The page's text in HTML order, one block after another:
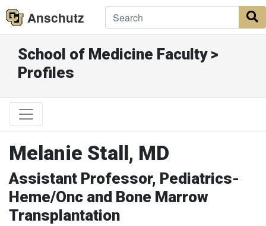
Anschutz
School of Medicine Faculty >
Profiles
Melanie Stall, MD
Assistant Professor, Pediatrics-
Heme/Onc and Bone Marrow
Transplantation